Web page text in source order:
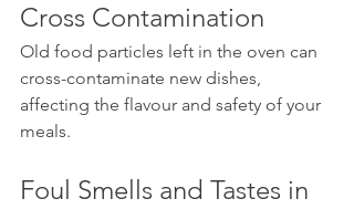
Cross Contamination
Old food particles left in the oven can
cross-contaminate new dishes,
affecting the flavour and safety of your
meals.
Foul Smells and Tastes in